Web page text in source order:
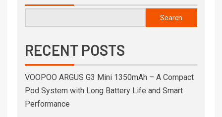
Search
RECENT POSTS
VOOPOO ARGUS G3 Mini 1350mAh – A Compact
Pod System with Long Battery Life and Smart
Performance